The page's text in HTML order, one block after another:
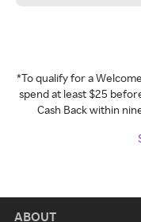
*To qualify for a
spend at least $25
Cash Back within
ABOUT